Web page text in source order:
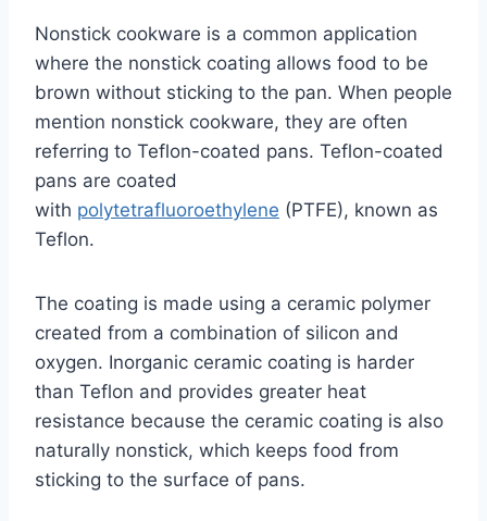
Nonstick cookware is a common application
where the nonstick coating allows food to be
brown without sticking to the pan. When people
mention nonstick cookware, they are often
referring to Teflon-coated pans. Teflon-coated
pans are coated
with polytetrafluoroethylene (PTFE), known as
Teflon.
The coating is made using a ceramic polymer
created from a combination of silicon and
oxygen. Inorganic ceramic coating is harder
than Teflon and provides greater heat
resistance because the ceramic coating is also
naturally nonstick, which keeps food from
sticking to the surface of pans.